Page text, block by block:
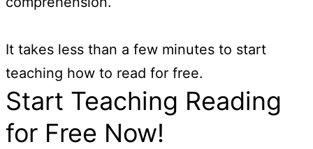
It takes less than a few minutes to start
teaching how to read for free.
Start Teaching Reading
for Free Now!